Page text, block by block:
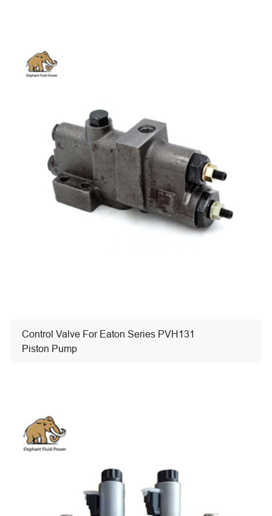
Control Valve For Eaton Series PVH131
Piston Pump